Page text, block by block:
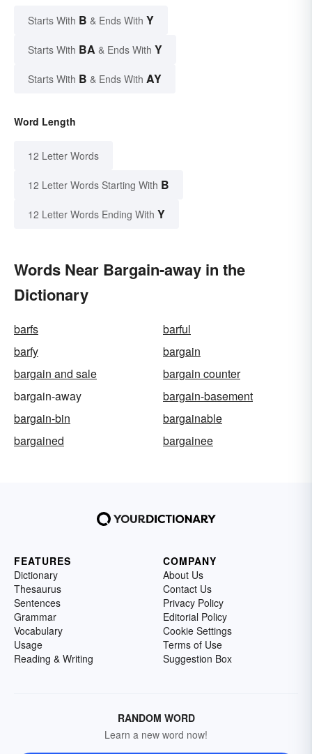
Starts With B & Ends With Y
Starts With BA & Ends With Y
Starts With B & Ends With AY
Word Length
12 Letter Words
12 Letter Words Starting With B
12 Letter Words Ending With Y
Words Near Bargain-away in the
Dictionary
barfs
barful
barfy
bargain
bargain and sale
bargain counter
bargain-away
bargain-basement
bargain-bin
bargainable
bargained
bargainee
FEATURES
Dictionary
Thesaurus
Sentences
Grammar
Vocabulary
Usage
Reading & Writing
COMPANY
About Us
Contact Us
Privacy Policy
Editorial Policy
Cookie Settings
Terms of Use
Suggestion Box
RANDOM WORD
Learn a new word now!